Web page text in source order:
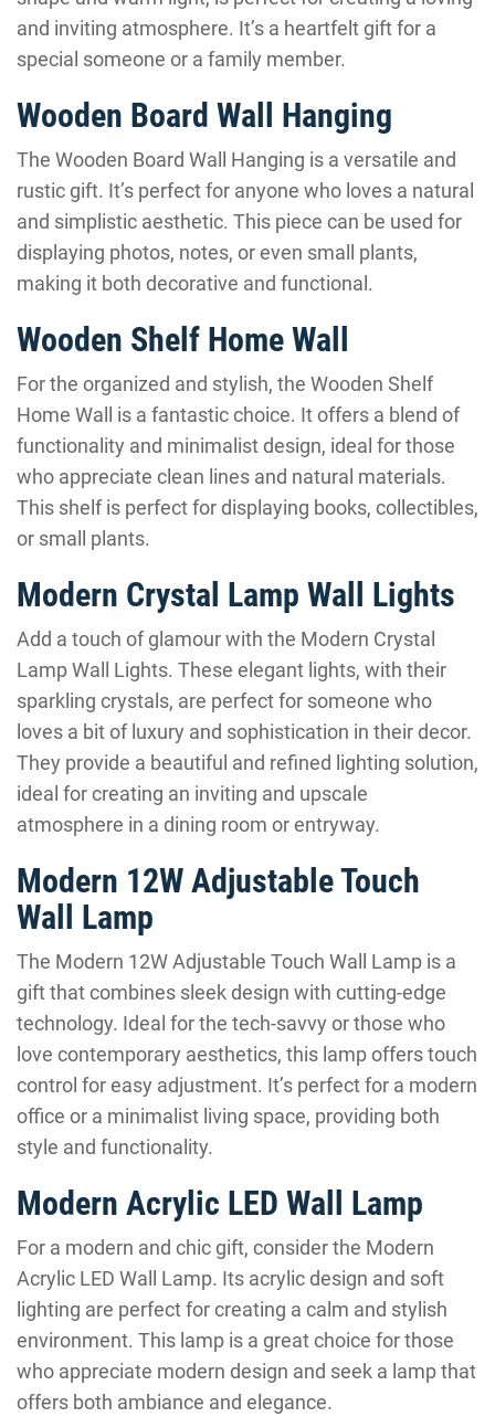
and inviting atmosphere. It’s a heartfelt gift for a
special someone or a family member.
Wooden Board Wall Hanging
The Wooden Board Wall Hanging is a versatile and
rustic gift. It’s perfect for anyone who loves a natural
and simplistic aesthetic. This piece can be used for
displaying photos, notes, or even small plants,
making it both decorative and functional.
Wooden Shelf Home Wall
For the organized and stylish, the Wooden Shelf
Home Wall is a fantastic choice. It offers a blend of
functionality and minimalist design, ideal for those
who appreciate clean lines and natural materials.
This shelf is perfect for displaying books, collectibles,
or small plants.
Modern Crystal Lamp Wall Lights
Add a touch of glamour with the Modern Crystal
Lamp Wall Lights. These elegant lights, with their
sparkling crystals, are perfect for someone who
loves a bit of luxury and sophistication in their decor.
They provide a beautiful and refined lighting solution,
ideal for creating an inviting and upscale
atmosphere in a dining room or entryway.
Modern 12W Adjustable Touch
Wall Lamp
The Modern 12W Adjustable Touch Wall Lamp is a
gift that combines sleek design with cutting-edge
technology. Ideal for the tech-savvy or those who
love contemporary aesthetics, this lamp offers touch
control for easy adjustment. It’s perfect for a modern
office or a minimalist living space, providing both
style and functionality.
Modern Acrylic LED Wall Lamp
For a modern and chic gift, consider the Modern
Acrylic LED Wall Lamp. Its acrylic design and soft
lighting are perfect for creating a calm and stylish
environment. This lamp is a great choice for those
who appreciate modern design and seek a lamp that
offers both ambiance and elegance.